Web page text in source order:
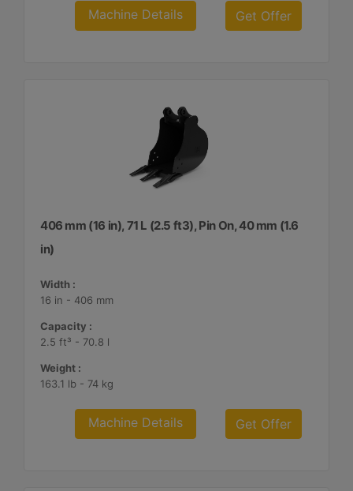
Machine Details Get Offer
406 mm (16 in), 71 L (2.5 ft3), Pin On, 40 mm (1.6
in)
Width :
16 in - 406 mm
Capacity :
2.5 ft³ - 70.8 l
Weight :
163.1 lb - 74 kg
Machine Details Get Offer